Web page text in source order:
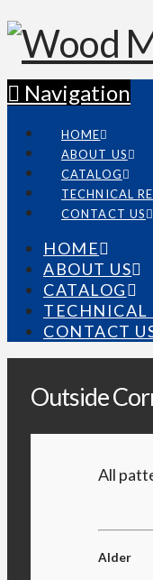
Navigation
HOME
ABOUT US
CATALOG
TECHNICAL
CONTACT US
HOME
ABOUT US
CATALOG
TECHNICAL
CONTACT
Outside
All
Alder